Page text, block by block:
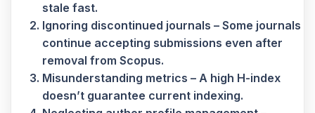
stale fast.
Ignoring discontinued journals – Some journals
continue accepting submissions even after
removal from Scopus.
Misunderstanding metrics – A high H-index
doesn’t guarantee current indexing.